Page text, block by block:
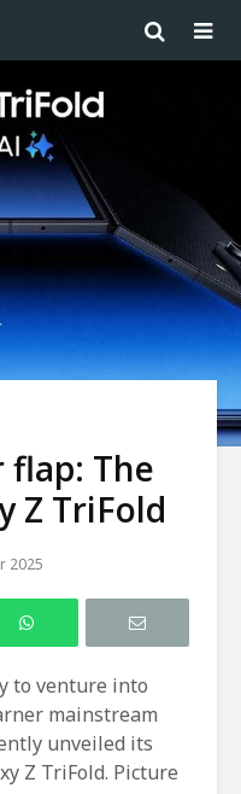
The
Z TriFold
2025
to venture into
mainstream
unveiled its
Z TriFold. Picture